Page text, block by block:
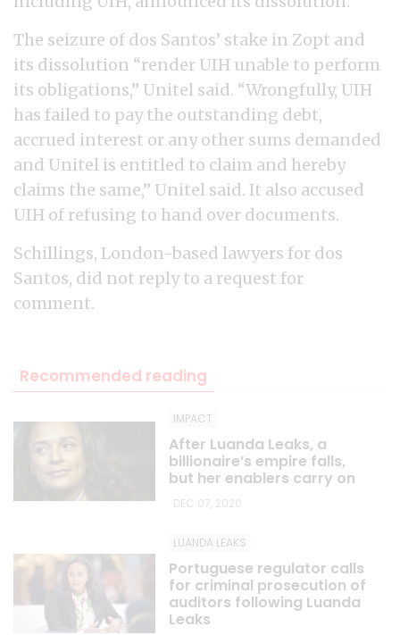
The seizure of dos Santos’ stake in Zopt and
its dissolution “render UIH unable to perform
its obligations,” Unitel said. “Wrongfully, UIH
has failed to pay the outstanding debt,
accrued interest or any other sums demanded
and Unitel is entitled to claim and hereby
claims the same,” Unitel said. It also accused
UIH of refusing to hand over documents.
Schillings, London-based lawyers for dos
Santos, did not reply to a request for
comment.
Recommended reading
IMPACT
After Luanda Leaks, a
billionaire’s empire falls,
but her enablers carry on
DEC 07, 2020
LUANDA LEAKS
Portuguese regulator calls
for criminal prosecution of
auditors following Luanda
Leaks